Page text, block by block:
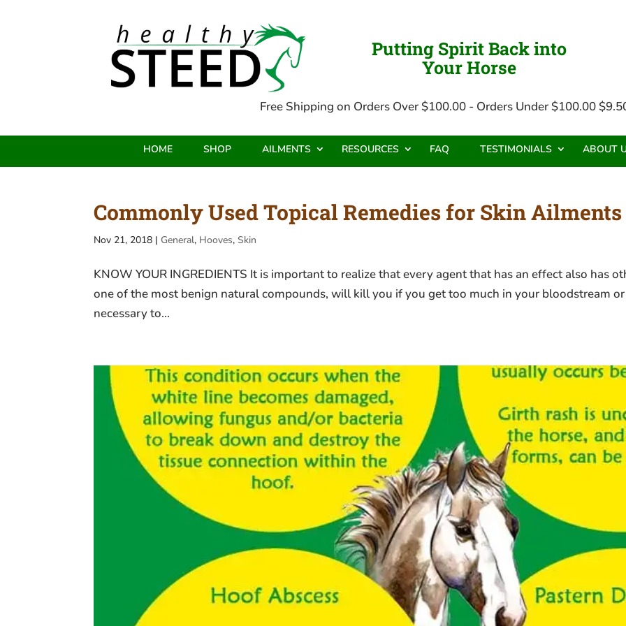
Putting Spirit Back into
Your Horse
Free Shipping on Orders Over $100.00 - Orders Under $100.00
HOME SHOP AILMENTS RESOURCES FAQ TESTIMONIALS ABOUT
Commonly Used Topical Remedies for Skin
Nov 21, 2018 | General, Hooves,Skin
KNOW YOUR INGREDIENTS It is important to realize that every agent that has an effect also has
one of the most benign natural compounds, will kill you if you get too much in your bloodstream
necessary to...